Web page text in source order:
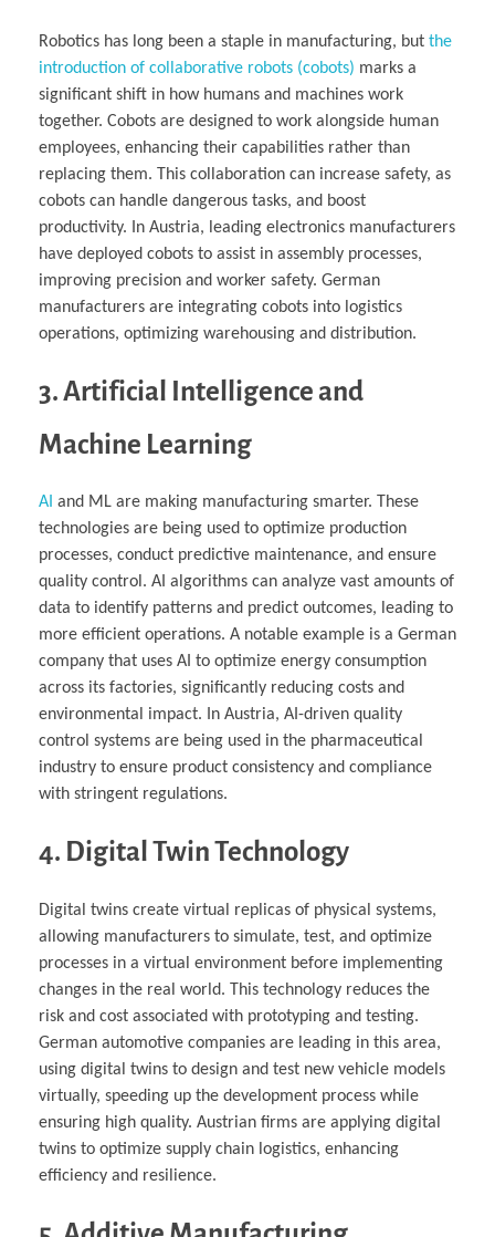
Robotics has long been a staple in manufacturing, but the
introduction of collaborative robots (cobots) marks a
significant shift in how humans and machines work
together. Cobots are designed to work alongside human
employees, enhancing their capabilities rather than
replacing them. This collaboration can increase safety, as
cobots can handle dangerous tasks, and boost
productivity. In Austria, leading electronics manufacturers
have deployed cobots to assist in assembly processes,
improving precision and worker safety. German
manufacturers are integrating cobots into logistics
operations, optimizing warehousing and distribution.
3. Artificial Intelligence and
Machine Learning
AI and ML are making manufacturing smarter. These
technologies are being used to optimize production
processes, conduct predictive maintenance, and ensure
quality control. AI algorithms can analyze vast amounts of
data to identify patterns and predict outcomes, leading to
more efficient operations. A notable example is a German
company that uses AI to optimize energy consumption
across its factories, significantly reducing costs and
environmental impact. In Austria, AI-driven quality
control systems are being used in the pharmaceutical
industry to ensure product consistency and compliance
with stringent regulations.
4. Digital Twin Technology
Digital twins create virtual replicas of physical systems,
allowing manufacturers to simulate, test, and optimize
processes in a virtual environment before implementing
changes in the real world. This technology reduces the
risk and cost associated with prototyping and testing.
German automotive companies are leading in this area,
using digital twins to design and test new vehicle models
virtually, speeding up the development process while
ensuring high quality. Austrian firms are applying digital
twins to optimize supply chain logistics, enhancing
efficiency and resilience.